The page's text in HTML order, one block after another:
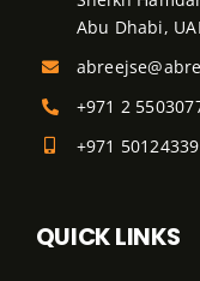
Abu Dhabi,
+971 2
+971
QUICK LINKS